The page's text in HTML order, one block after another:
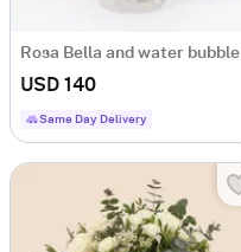
Rosa Bella and water bubble
USD 140
Same Day Delivery